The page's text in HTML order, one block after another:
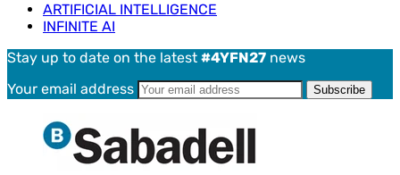
ARTIFICIAL INTELLIGENCE
INFINITE AI
Stay up to date on the latest #4YFN27 news
Your email address